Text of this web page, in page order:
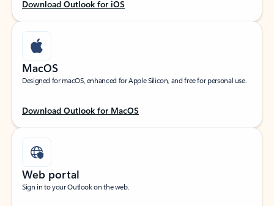
Download Outlook for iOS
MacOS
Designed for macOS, enhanced for Apple Silicon, and free for personal use.
Download Outlook for MacOS
Web portal
Sign in to your Outlook on the web.